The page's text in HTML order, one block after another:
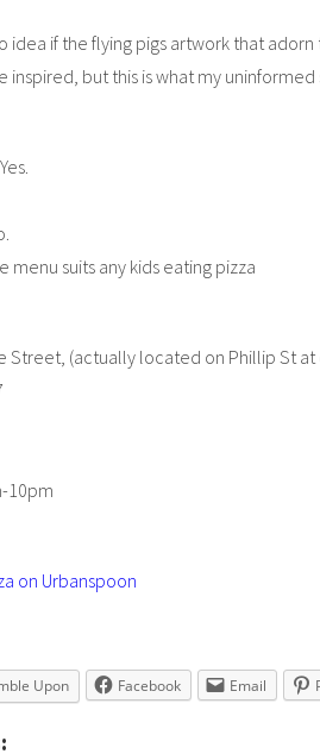
idea if the flying pigs artwork that
inspired, but this is what my
Yes.
menu suits any kids eating pizza
Street, (actually located on Phillip St at
10pm
Upon Facebook Email